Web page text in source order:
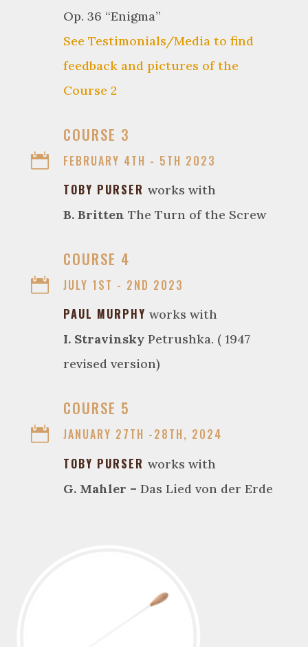
Op. 36 “Enigma”
See Testimonials/Media to find
feedback and pictures of the
Course 2
COURSE 3

FEBRUARY 4TH - 5TH 2023
TOBY PURSER works with
B. Britten The Turn of the Screw
COURSE 4

JULY 1ST - 2ND 2023
PAUL MURPHY works with
I. Stravinsky Petrushka. ( 1947
revised version)
COURSE 5

JANUARY 27TH -28TH, 2024
TOBY PURSER works with
G. Mahler – Das Lied von der Erde